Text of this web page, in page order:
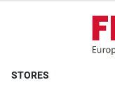
STORES